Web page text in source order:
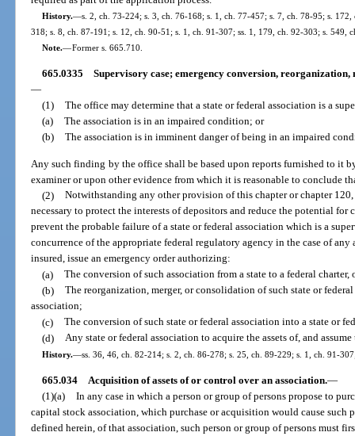
History.—s. 2, ch. 73-224; s. 3, ch. 76-168; s. 1, ch. 77-457; s. 7, ch. 78-95; s.
318; s. 8, ch. 87-191; s. 12, ch. 90-51; s. 1, ch. 91-307; ss. 1, 179, ch. 92-303; s. 549,
Note.—Former s. 665.710.
665.0335 Supervisory case; emergency conversion,
—
(1) The office may determine that a state or federal association is a
(a) The association is in an impaired condition; or
(b) The association is in imminent danger of being in an impaired
Any such finding by the office shall be based upon reports furnished to it
examiner or upon other evidence from which it is reasonable to conclude
(2) Notwithstanding any other provision of this chapter or chapter
necessary to protect the interests of depositors and reduce the potential
prevent the probable failure of a state or federal association which is a
concurrence of the appropriate federal regulatory agency in the case of
insured, issue an emergency order authorizing:
(a) The conversion of such association from a state to a federal
(b) The reorganization, merger, or consolidation of such state or
association;
(c) The conversion of such state or federal association into a state or
(d) Any state or federal association to acquire the assets of, and
History.—ss. 36, 46, ch. 82-214; s. 2, ch. 86-278; s. 25, ch. 89-229; s. 1, ch. 91-
665.034 Acquisition of assets of or control over an association.—
(1)(a) In any case in which a person or group of persons propose to
capital stock association, which purchase or acquisition would cause such
defined herein, of that association, such person or group of persons must